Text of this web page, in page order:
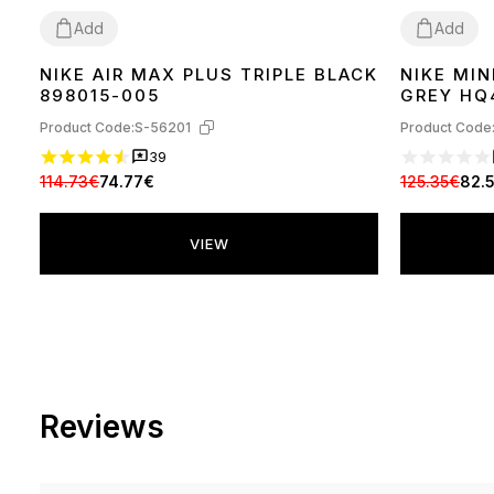
Add
3637 38 39 404142 434445
NIKE AIR MAX PLUS TRIPLE BLACK
898015-005
Product Code:S-56201
39
114.73€74.77€
VIEW
Add
3738 39 40
NIKE
GREY
Product
125.35€
Reviews